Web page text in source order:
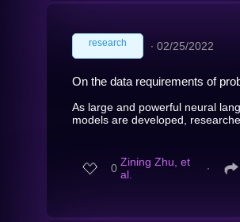
research ∙ 02/25/2022
On the data requirements of
As large and powerful neural
models are developed,
0 Zining Zhu, et
al.
∙